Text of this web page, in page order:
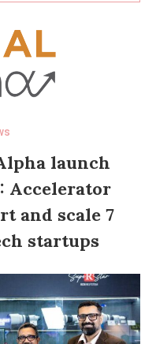
launch
Accelerator
and scale 7
startups